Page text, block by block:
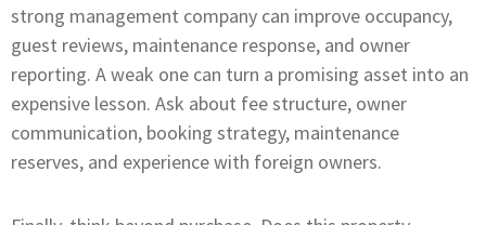
strong management company can improve occupancy,
guest reviews, maintenance response, and owner
reporting. A weak one can turn a promising asset into an
expensive lesson. Ask about fee structure, owner
communication, booking strategy, maintenance
reserves, and experience with foreign owners.